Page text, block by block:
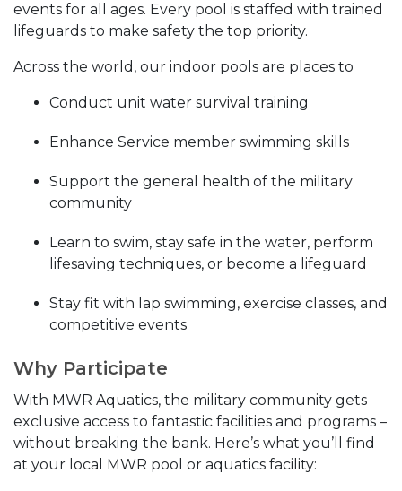
events for all ages. Every pool is staffed with trained
lifeguards to make safety the top priority.
Across the world, our indoor pools are places to
Conduct unit water survival training
Enhance Service member swimming skills
Support the general health of the military
community
Learn to swim, stay safe in the water, perform
lifesaving techniques, or become a lifeguard
Stay fit with lap swimming, exercise classes, and
competitive events
Why Participate
With MWR Aquatics, the military community gets
exclusive access to fantastic facilities and programs –
without breaking the bank. Here’s what you’ll find
at your local MWR pool or aquatics facility: